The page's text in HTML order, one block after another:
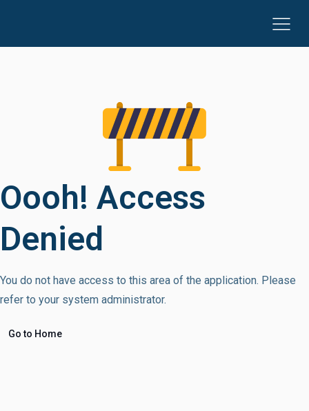
Oooh! Access
Denied
You do not have access to this area of the application. Please
refer to your system administrator.
Go to Home